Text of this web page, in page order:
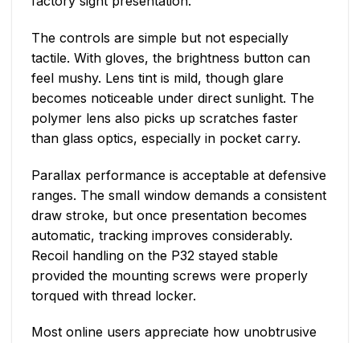
The controls are simple but not especially
tactile. With gloves, the brightness button can
feel mushy. Lens tint is mild, though glare
becomes noticeable under direct sunlight. The
polymer lens also picks up scratches faster
than glass optics, especially in pocket carry.
Parallax performance is acceptable at defensive
ranges. The small window demands a consistent
draw stroke, but once presentation becomes
automatic, tracking improves considerably.
Recoil handling on the P32 stayed stable
provided the mounting screws were properly
torqued with thread locker.
Most online users appreciate how unobtrusive